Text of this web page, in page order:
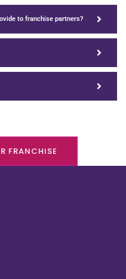
to franchise partners?
FRANCHISE